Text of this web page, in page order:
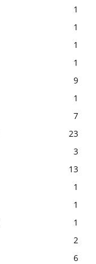
1
1
1
1
9
1
7
23
3
13
1
1
1
2
6